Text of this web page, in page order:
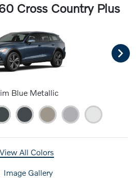
Cross Country Plus
Blue Metallic
View All Colors
Image Gallery